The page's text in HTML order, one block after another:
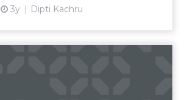
3y Dipti Kachru